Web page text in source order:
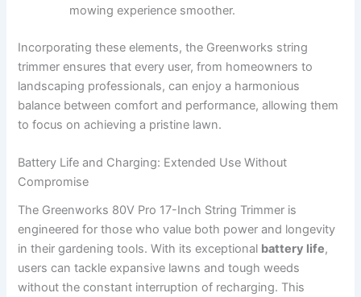
mowing experience smoother.
Incorporating these ​elements,‍ the Greenworks string​
trimmer‌ ensures that every user, from homeowners to
landscaping professionals, can enjoy a harmonious
balance‍ between comfort ​and performance, allowing them
⁤to focus on achieving ‌a pristine ‌lawn.
Battery Life and Charging: Extended⁤ Use ‌Without
Compromise
The Greenworks 80V Pro‌ 17-Inch String Trimmer‌ is
engineered ​for those who ‌value both power⁣ and⁣ longevity
⁤in their‌ gardening tools.‍ With its exceptional battery⁢ life,
⁣users can ​tackle expansive ⁢lawns and tough weeds
without the constant interruption of recharging.⁣ This